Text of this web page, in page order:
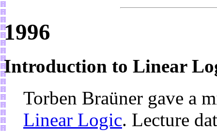
1996
Introduction to Linear
Torben Braüner gave a
Linear Logic. Lecture